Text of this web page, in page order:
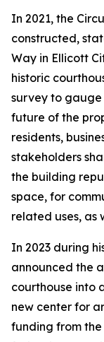
In 2021, the
constructed,
Way in Ellicott
historic
survey to gauge
future of the
residents,
stakeholders
the building
space, for
related uses, as
In 2023 during
announced the
courthouse into
new center for
funding from